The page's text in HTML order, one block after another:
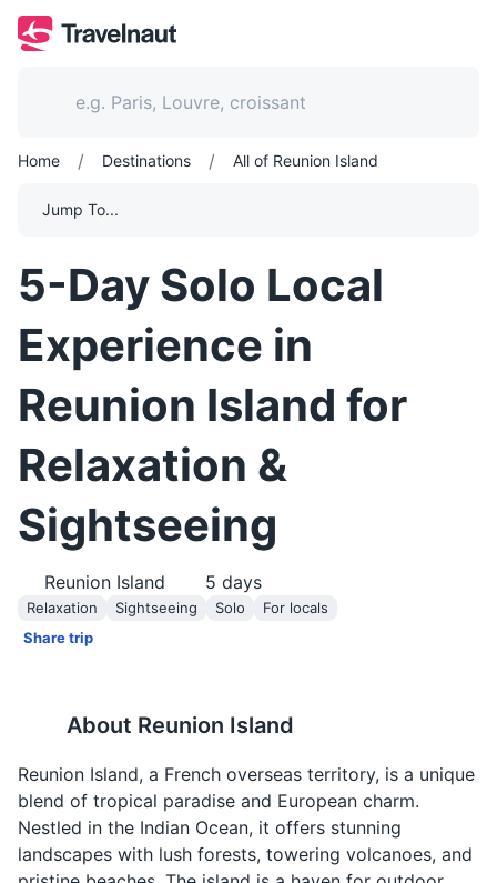
Home / Destinations / All of Reunion Island
Jump To...
5-Day Solo Local
Experience in
Reunion Island for
Relaxation &
Sightseeing
Reunion Island 5 days
Relaxation Sightseeing Solo
For locals
Share trip
About Reunion Island
Reunion Island, a French overseas territory, is a unique
blend of tropical paradise and European charm.
Nestled in the Indian Ocean, it offers stunning
landscapes with lush forests, towering volcanoes, and